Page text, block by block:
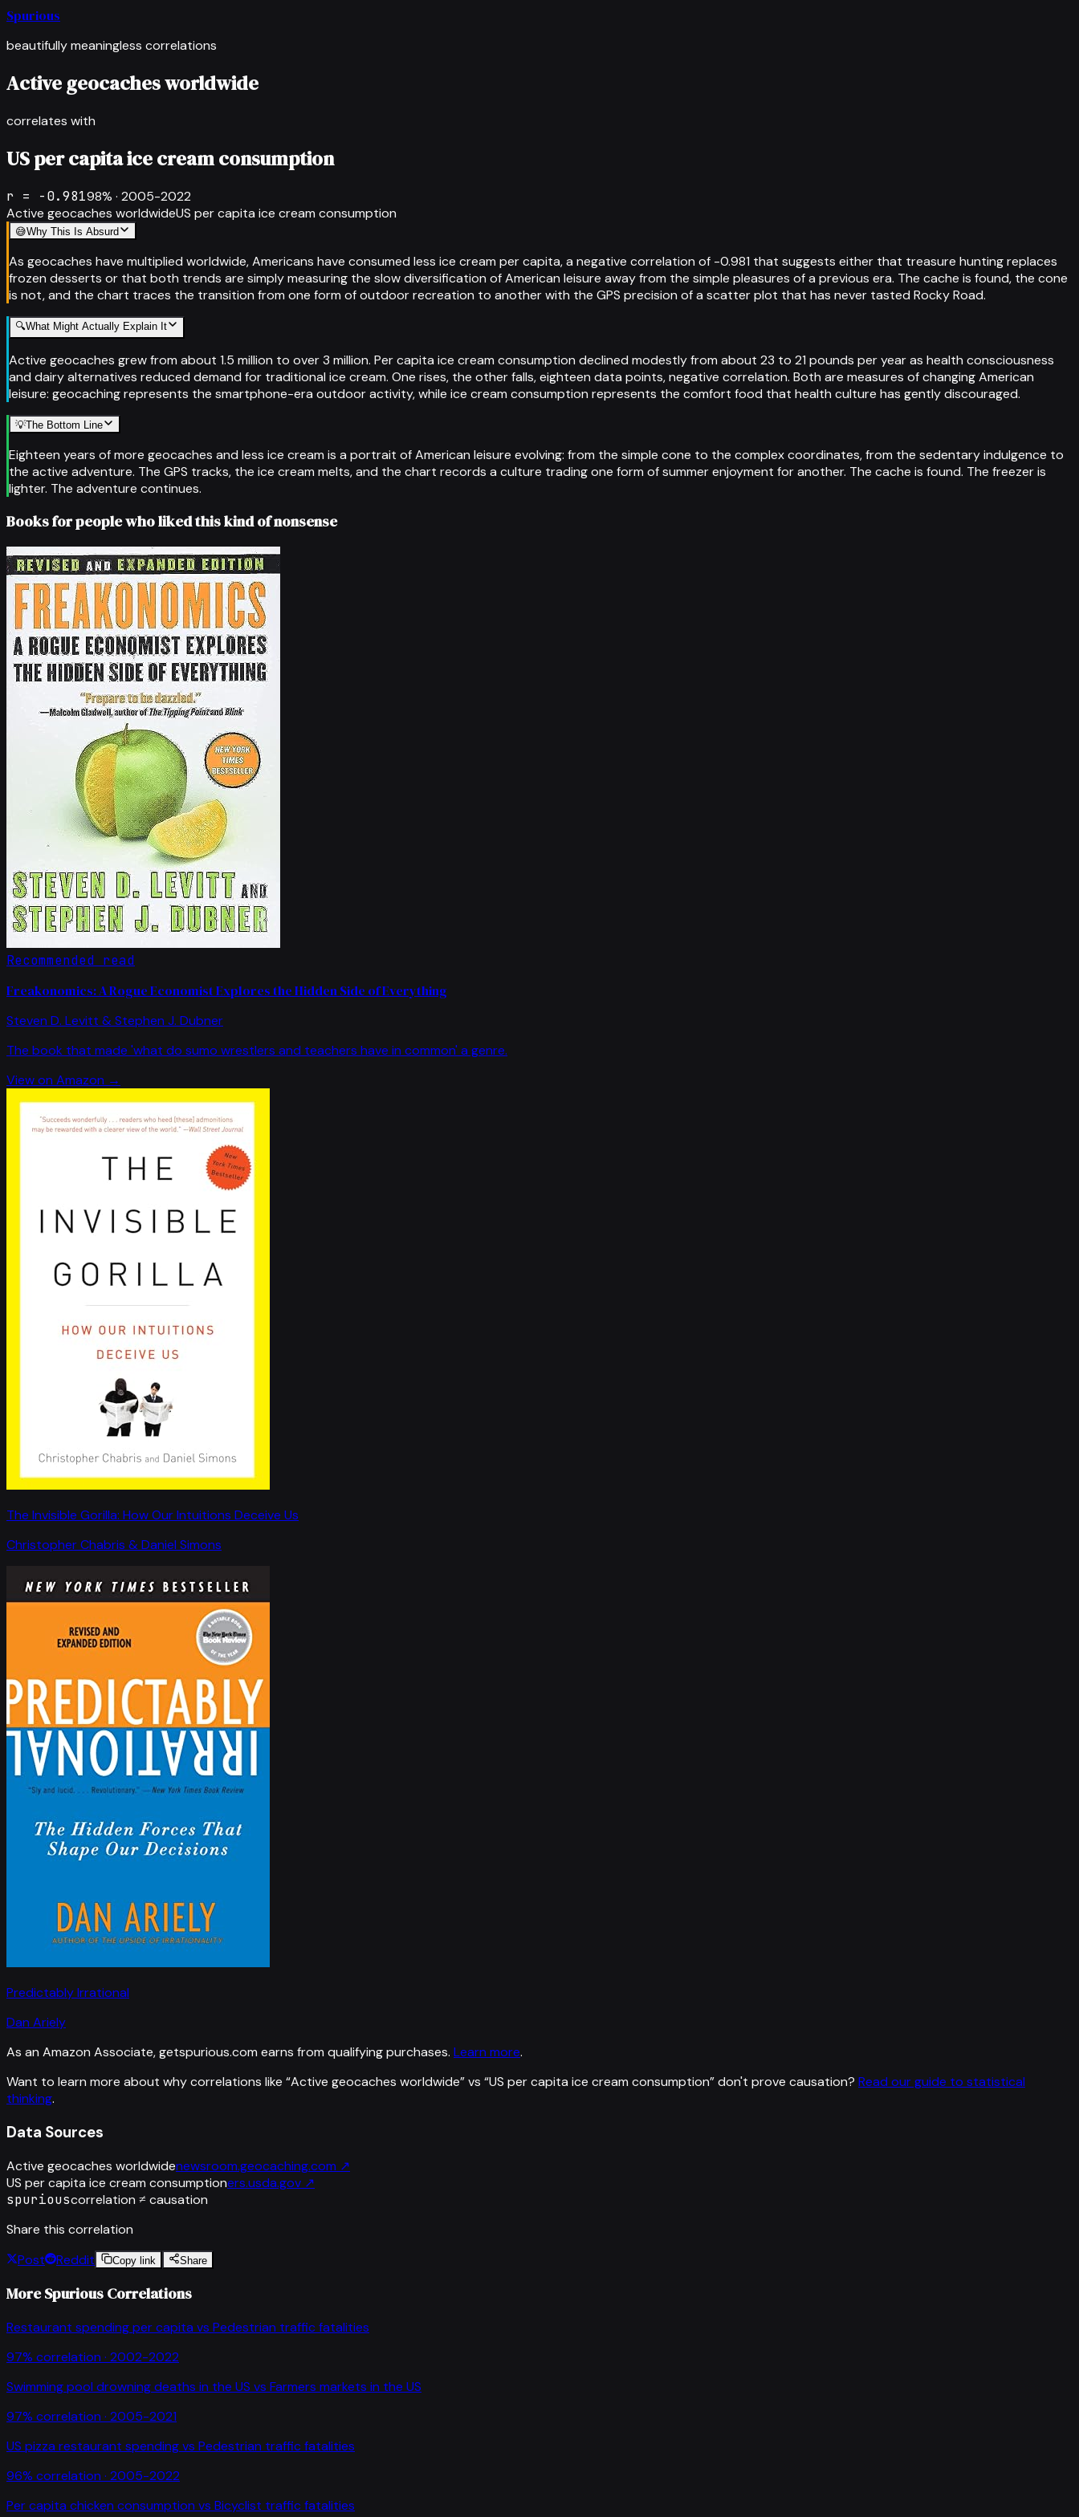
Spurious
beautifully meaningless correlations
Active geocaches worldwide
correlates with
US per capita ice cream consumption
r = -0.98198% · 2005-2022
Active geocaches worldwideUS per capita ice cream consumption
😅Why This Is Absurd
As geocaches have multiplied worldwide, Americans have consumed less ice cream per capita, a negative correlation of -0.981 that suggests either that treasure hunting replaces
frozen desserts or that both trends are simply measuring the slow diversification of American leisure away from the simple pleasures of a previous era. The cache is found, the cone
is not, and the chart traces the transition from one form of outdoor recreation to another with the GPS precision of a scatter plot that has never tasted Rocky Road.
🔍What Might Actually Explain It
Active geocaches grew from about 1.5 million to over 3 million. Per capita ice cream consumption declined modestly from about 23 to 21 pounds per year as health consciousness
and dairy alternatives reduced demand for traditional ice cream. One rises, the other falls, eighteen data points, negative correlation. Both are measures of changing American
leisure: geocaching represents the smartphone-era outdoor activity, while ice cream consumption represents the comfort food that health culture has gently discouraged.
💡The Bottom Line
Eighteen years of more geocaches and less ice cream is a portrait of American leisure evolving: from the simple cone to the complex coordinates, from the sedentary indulgence to
the active adventure. The GPS tracks, the ice cream melts, and the chart records a culture trading one form of summer enjoyment for another. The cache is found. The freezer is
lighter. The adventure continues.
Books for people who liked this kind of nonsense
Recommended read
Freakonomics: A Rogue Economist Explores the Hidden Side of Everything
Steven D. Levitt & Stephen J. Dubner
The book that made 'what do sumo wrestlers and teachers have in common' a genre.
View on Amazon →
The Invisible Gorilla: How Our Intuitions Deceive Us
Christopher Chabris & Daniel Simons
Predictably Irrational
Dan Ariely
As an Amazon Associate, getspurious.com earns from qualifying purchases. Learn more.
Want to learn more about why correlations like “Active geocaches worldwide” vs “US per capita ice cream consumption”don't prove causation? Read our guide to statistical
thinking.
Data Sources
Active geocaches worldwidenewsroom.geocaching.com ↗
US per capita ice cream consumptioners.usda.gov ↗
spuriouscorrelation ≠ causation
Share this correlation
Post
Reddit Copy link Share
More Spurious Correlations
Restaurant spending per capita vs Pedestrian traffic fatalities
97% correlation · 2002-2022
Swimming pool drowning deaths in the US vs Farmers markets in the US
97% correlation · 2005-2021
US pizza restaurant spendingvs Pedestrian traffic fatalities
96% correlation · 2005-2022
Per capita chicken consumption vs Bicyclist traffic fatalities